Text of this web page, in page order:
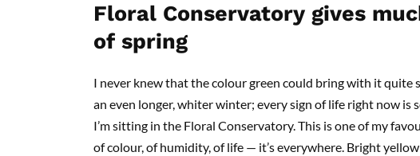
Floral Conservatory gives m
of spring
I never knew that thecolourgreen could bring with it quite
an even longer, whiter winter; every sign of life right now is
I’m sitting in the Floral Conservatory. This is one of my
ofcolour, of humidity, of life — it’s everywhere. Bright